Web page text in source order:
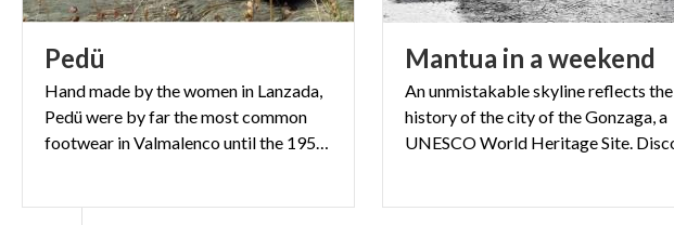
Pedü
Hand made by the women in Lanzada,
Pedü were by far the most common
footwear in Valmalenco until the 1950s.
Mantua in a weekend
An unmistakable skyline reflects the
history of the city of the Gonzaga, a